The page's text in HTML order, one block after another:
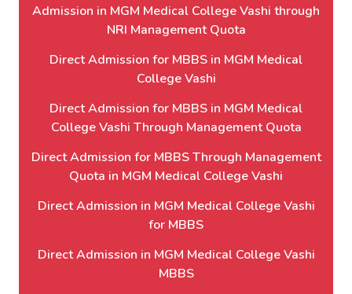
Admission in MGM Medical College Vashi through
NRI Management Quota
Direct Admission for MBBS in MGM Medical
College Vashi
Direct Admission for MBBS in MGM Medical
College Vashi Through Management Quota
Direct Admission for MBBS Through Management
Quota in MGM Medical College Vashi
Direct Admission in MGM Medical College Vashi
for MBBS
Direct Admission in MGM Medical College Vashi
MBBS